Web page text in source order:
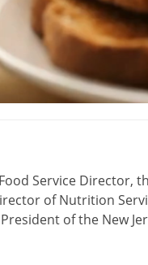
Service Director,
of Nutrition
of the New